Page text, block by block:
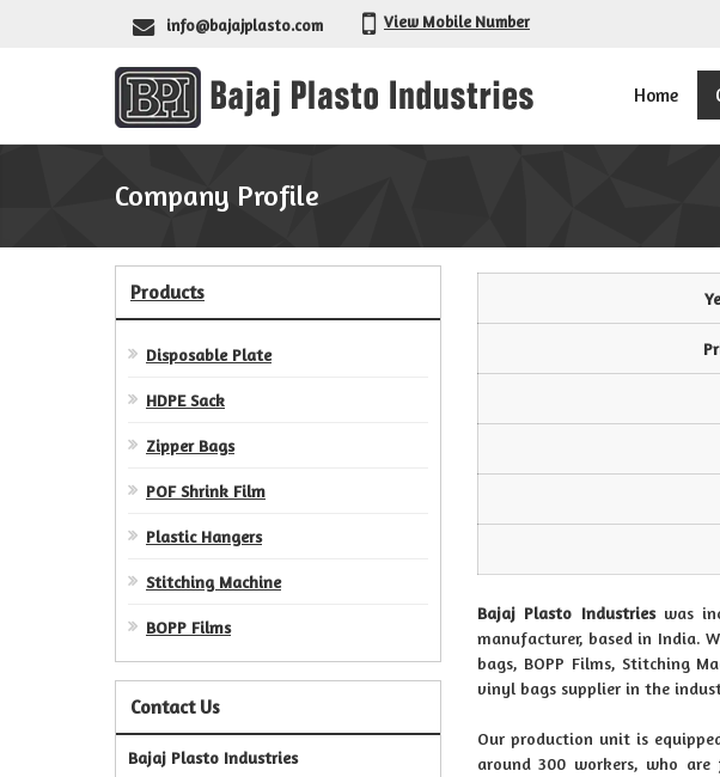
info@bajajplasto.com View Mobile Number
Home
Company Profile
Products
Disposable Plate
HDPE Sack
Zipper Bags
POF Shrink Film
Plastic Hangers
Stitching Machine
BOPP Films
Contact Us
Bajaj Plasto Industries
Bajaj Plasto Industrieswas
manufacturer, based in India.
bags, BOPP Films, Stitching
vinyl bags supplier in the
Our production unit is
around 300 workers, who